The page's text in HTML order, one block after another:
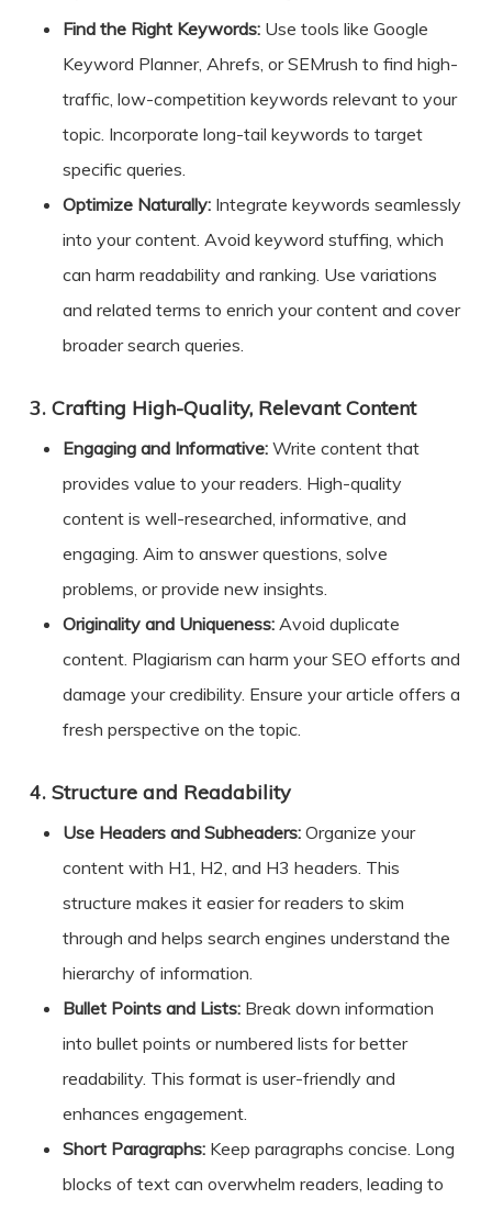
Find the Right Keywords:Use tools like Google
Keyword Planner, Ahrefs, or SEMrush to find high-
traffic, low-competition keywords relevant to your
topic. Incorporate long-tail keywords to target
specific queries.
Optimize Naturally:Integrate keywords seamlessly
into your content. Avoid keyword stuffing, which
can harm readability and ranking. Use variations
and related terms to enrich your content and cover
broader search queries.
3. Crafting High-Quality, Relevant Content
Engaging and Informative:Write content that
provides value to your readers. High-quality
content is well-researched, informative, and
engaging. Aim to answer questions, solve
problems, or provide new insights.
Originality and Uniqueness:Avoid duplicate
content. Plagiarism can harm your SEO efforts and
damage your credibility. Ensure your article offers a
fresh perspective on the topic.
4. Structure and Readability
Use Headers and Subheaders:Organize your
content with H1, H2, and H3 headers. This
structure makes it easier for readers to skim
through and helps search engines understand the
hierarchy of information.
Bullet Points and Lists:Break down information
into bullet points or numbered lists for better
readability. This format is user-friendly and
enhances engagement.
Short Paragraphs:Keep paragraphs concise. Long
blocks of text can overwhelm readers, leading to